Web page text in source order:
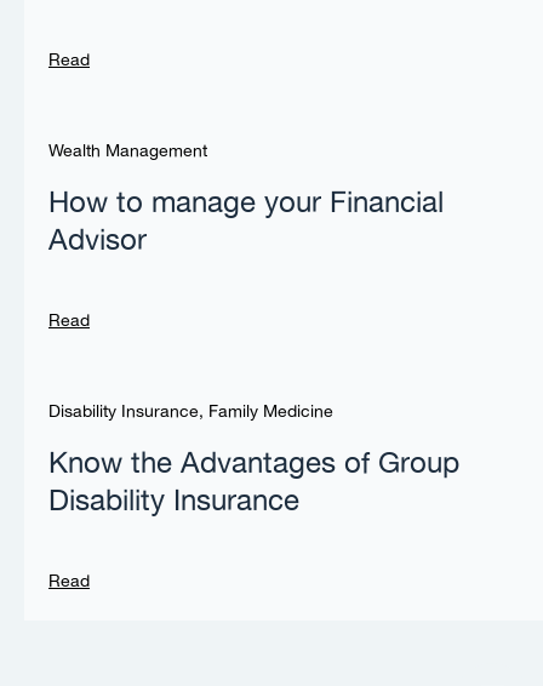
Read
Wealth Management
How to manage your Financial
Advisor
Read
Disability Insurance, Family Medicine
Know the Advantages of Group
Disability Insurance
Read